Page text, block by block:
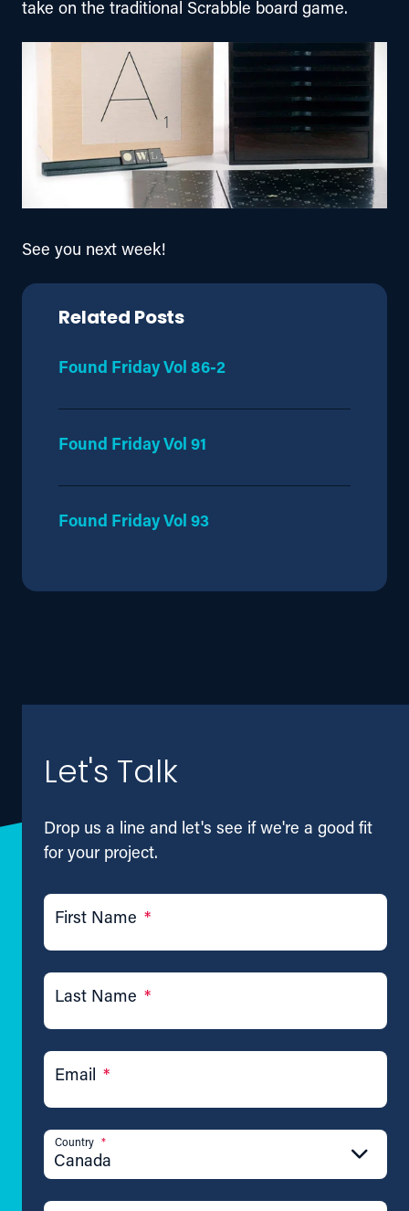
take on the traditional Scrabble board game.
See you next week!
Related Posts
Found Friday Vol 86-2
Found Friday Vol 91
Found Friday Vol 93
Let's Talk
Drop us a line and let's see if we're a good fit
for your project.
First Name *
Last Name *
Email *
Country *
Canada